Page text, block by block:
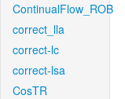
ContinualFlow_ROB
correct_lla
correct-lc
correct-lsa
CosTR